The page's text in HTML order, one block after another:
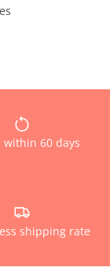
within 60 days
shipping rate